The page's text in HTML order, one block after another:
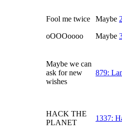
Fool me twice Maybe
oOOOoooo Maybe
Maybe we can
ask for new
wishes
879:
HACK THE
PLANET
1337: